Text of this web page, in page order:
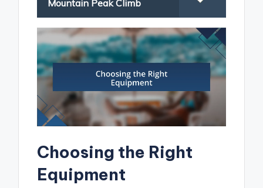
Mountain Peak Climb
Choosing the Right
Equipment